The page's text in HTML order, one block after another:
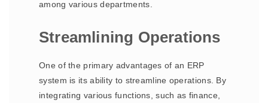
among various departments.
Streamlining Operations
One of the primary advantages of an ERP
system is its ability to streamline operations. By
integrating various functions, such as finance,